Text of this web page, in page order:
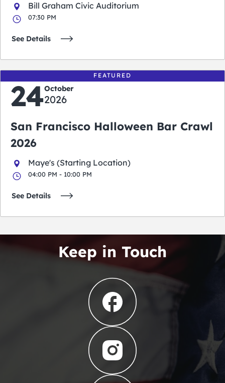
Bill Graham Civic Auditorium
07:30 PM
See Details
FEATURED
24October
2026
San Francisco Halloween Bar Crawl
2026
Maye's (Starting Location)
04:00 PM - 10:00 PM
See Details
Keep in Touch